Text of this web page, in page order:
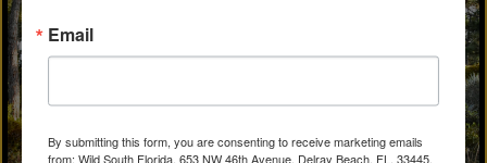
Email
By submitting this form, you are consenting to receive marketing emails
from: Wild South Florida, 653 NW 46th Avenue, Delray Beach, FL, 33445,